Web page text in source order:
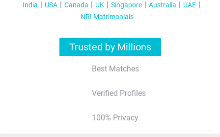
India USA Canada UK Singapore Australia
UAE
NRI Matrimonials
Trusted by Millions
Best Matches
Verified Profiles
100% Privacy